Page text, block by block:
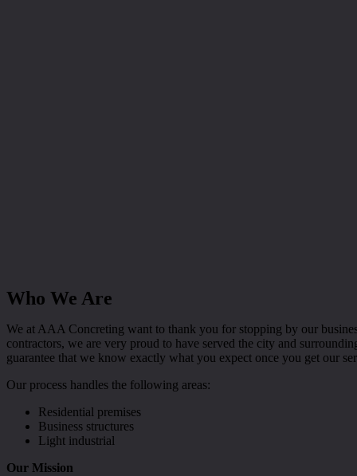
Who We Are
We at AAA Concreting want to thank you for stopping by our
contractors, we are very proud to have served the city and
guarantee that we know exactly what you expect once you get our
Our process handles the following areas:
Residential premises
Business structures
Light industrial
Our Mission